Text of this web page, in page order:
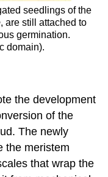
seedlings of the
, are still attached to
germination.
domain).
the development
of the
The newly
the meristem
that wrap the